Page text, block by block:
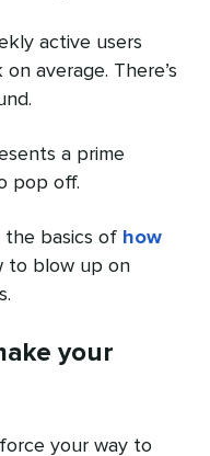
active users
average. There’s
a prime
pop off.
the basics of how
to blow up on
your
your way to